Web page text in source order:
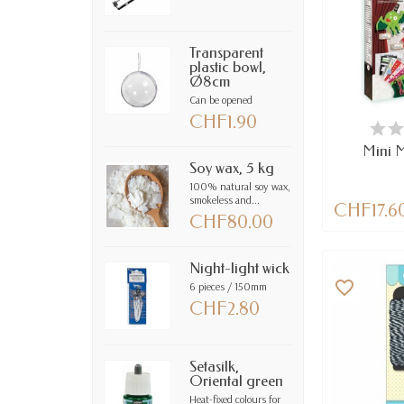
Transparent
plastic bowl,
Ø8cm
Can be opened
CHF1.90
Soy wax, 5 kg
100% natural soy wax,
smokeless and...
CHF80.00
Night-light wick
6 pieces / 150mm
CHF2.80
Setasilk,
Oriental green
Heat-fixed colours for
LAST
Mini
favorite_border